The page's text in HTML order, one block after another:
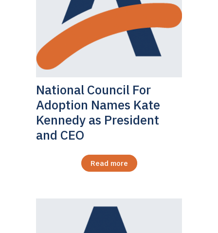
National Council For
Adoption Names Kate
Kennedy as President
and CEO
Read more